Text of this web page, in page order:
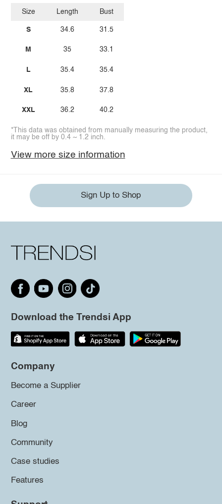
Size
S
M
L
XL
XXL
Length
34.6
35
35.4
35.8
36.2
Bust
31.5
33.1
35.4
37.8
40.2
*This data was obtained from manually measuring the product,
it may be off by 0.4 ~ 1.2 inch.
View more size information
Sign Up to Shop
Download the Trendsi App
Company
Become a Supplier
Career
Blog
Community
Case studies
Features